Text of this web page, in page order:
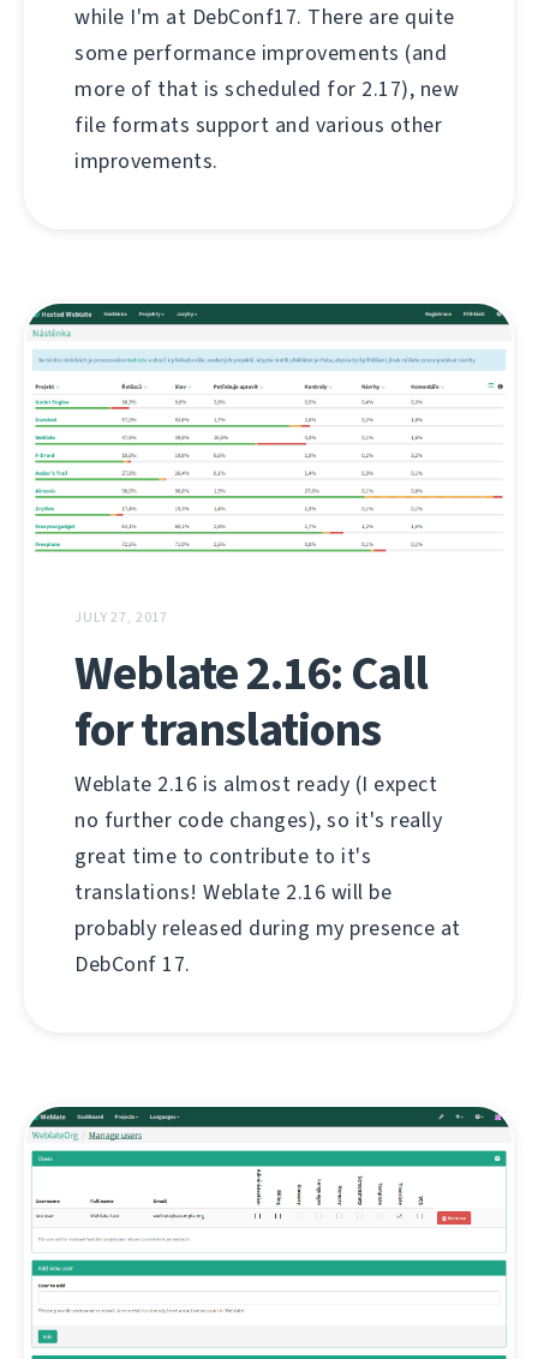
while I'm at DebConf17. There are quite
some performance improvements (and
more of that is scheduled for 2.17), new
file formats support and various other
improvements.
JULY 27, 2017
Weblate 2.16: Call
for translations
Weblate 2.16 is almost ready (I expect
no further code changes), so it's really
great time to contribute to it's
translations! Weblate 2.16 will be
probably released during my presence at
DebConf 17.